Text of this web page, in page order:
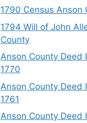
1790 Census Anson
1794 Will of John
County
Anson County Deed
1770
Anson County Deed
1761
Anson County Deed